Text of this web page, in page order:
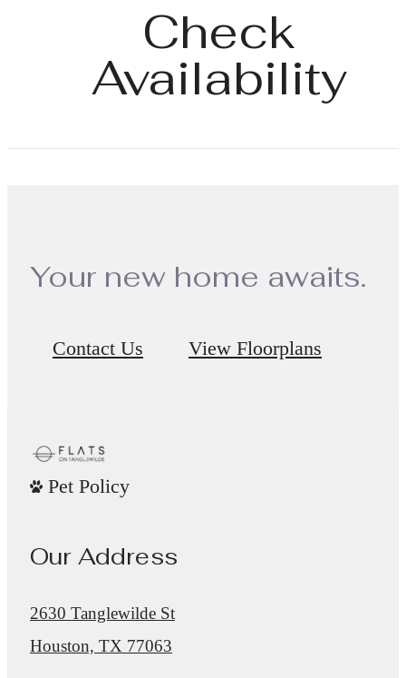
Check
Availability
Your new home awaits.
Contact Us View Floorplans
Pet Policy
Our Address
2630 Tanglewilde St
Houston, TX 77063